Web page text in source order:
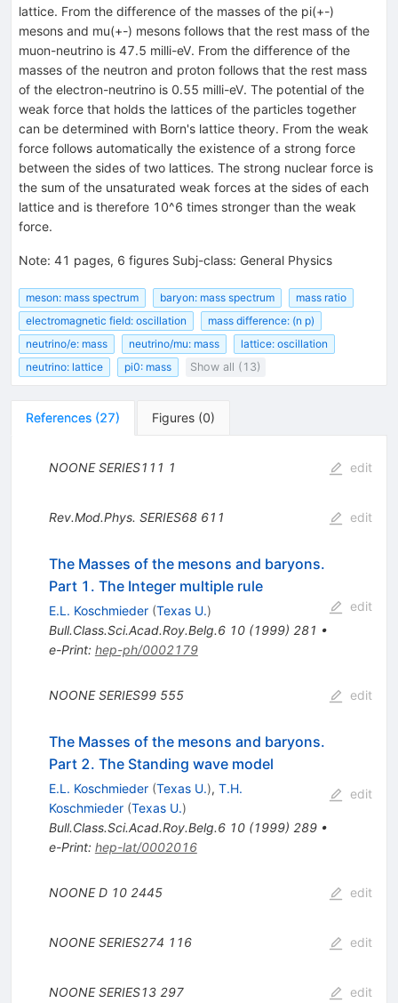
lattice. From the difference of the masses of the pi(+-)
mesons and mu(+-) mesons follows that the rest mass of the
muon-neutrino is 47.5 milli-eV. From the difference of the
masses of the neutron and proton follows that the rest mass
of the electron-neutrino is 0.55 milli-eV. The potential of the
weak force that holds the lattices of the particles together
can be determined with Born's lattice theory. From the weak
force follows automatically the existence of a strong force
between the sides of two lattices. The strong nuclear force is
the sum of the unsaturated weak forces at the sides of each
lattice and is therefore 10^6 times stronger than the weak
force.
Note: 41 pages, 6 figures Subj-class: General Physics
meson: mass spectrum baryon: mass spectrum
mass ratio
electromagnetic field: oscillation
mass difference: (n p)
neutrino/e: mass
neutrino/mu: mass
lattice: oscillation
neutrino: lattice
pi0: mass Show all (13)
References (27) Figures (0)
NOONE SERIES111 1 edit
Rev.Mod.Phys. SERIES68 611 edit
The Masses of the mesons and baryons.
Part 1. The Integer multiple rule
E.L. Koschmieder (Texas U.)
Bull.Class.Sci.Acad.Roy.Belg.6 10(1999) 281 •
e-Print: hep-ph/0002179
edit
NOONE SERIES99 555 edit
The Masses of the mesons and baryons.
Part 2. The Standing wave model
E.L. Koschmieder (Texas U.), T.H.
Koschmieder (Texas U.)
Bull.Class.Sci.Acad.Roy.Belg.6 10(1999) 289•
e-Print: hep-lat/0002016
edit
NOONE D 10 2445 edit
NOONE SERIES274 116 edit
NOONE SERIES13 297 edit